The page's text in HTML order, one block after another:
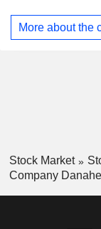
Czech
Brazil
More about the
Stock Market
Company